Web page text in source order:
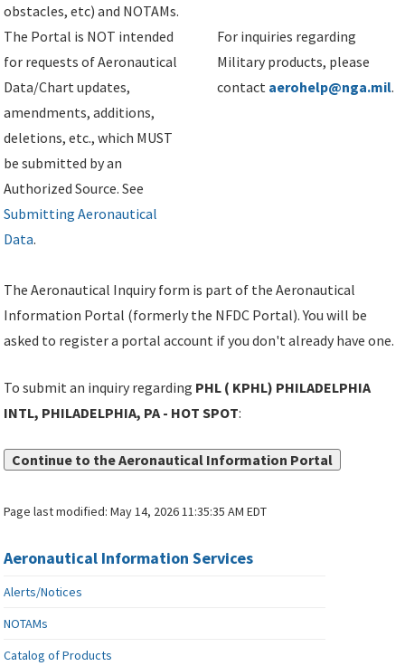
obstacles, etc) and NOTAMs.
The Portal is NOT intended
for requests of Aeronautical
Data/Chart updates,
amendments, additions,
deletions, etc., which MUST
be submitted by an
Authorized Source. See
Submitting Aeronautical
Data.
For inquiries regarding
Military products, please
contact aerohelp@nga.mil.
The Aeronautical Inquiry form is part of the Aeronautical
Information Portal (formerly the NFDC Portal). You will be
asked to register a portal account if you don't already have one.
To submit an inquiry regarding PHL ( KPHL) PHILADELPHIA
INTL, PHILADELPHIA, PA - HOT SPOT:
Continue to the Aeronautical Information Portal
Page last modified:May 14, 2026 11:35:35 AM EDT
Aeronautical Information Services
Alerts/Notices
NOTAMs
Catalog of Products